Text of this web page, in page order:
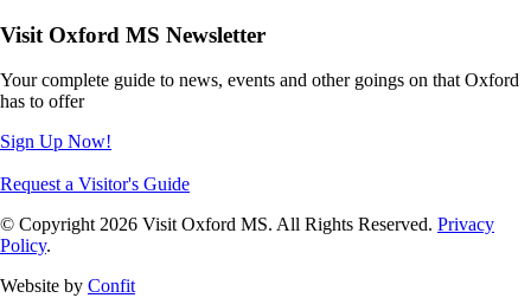
Visit Oxford MS Newsletter
Your complete guide to news, events and other goings on that Oxford
has to offer
Sign Up Now!
Request a Visitor's Guide
© Copyright 2026 Visit Oxford MS. All Rights Reserved. Privacy
Policy.
Website by Confit